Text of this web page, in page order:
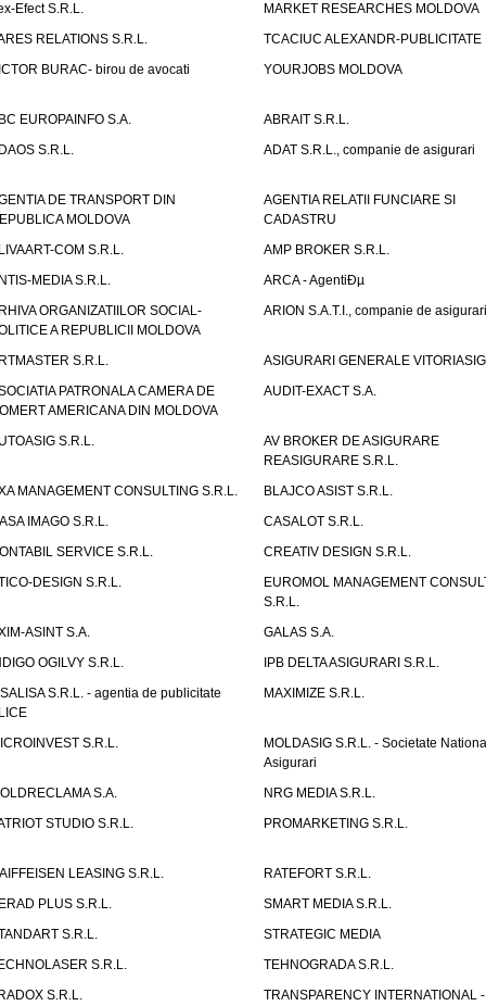
Efect S.R.L.
MARKET RESEARCHES MOLDOVA
RELATIONS S.R.L.
TCACIUC ALEXANDR-PUBLICITATE
BURAC- birou de avocati
YOURJOBS MOLDOVA
EUROPAINFO S.A.
ABRAIT S.R.L.
S.R.L.
ADAT S.R.L., companie de asigurari
DE TRANSPORT DIN
MOLDOVA
AGENTIA RELATII FUNCIARE SI
CADASTRU
COM S.R.L.
AMP BROKER S.R.L.
MEDIA S.R.L.
ARCA - AgentiÐµ
ORGANIZATIILOR SOCIAL-
A REPUBLICII MOLDOVA
ARION S.A.T.I., companie de asigurari
S.R.L.
ASIGURARI GENERALE
PATRONALA CAMERA DE
AMERICANA DIN MOLDOVA
AUDIT-EXACT S.A.
S.R.L.
AV BROKER DE ASIGURARE
REASIGURARE S.R.L.
MANAGEMENT CONSULTING S.R.L.
BLAJCO ASIST S.R.L.
IMAGO S.R.L.
CASALOT S.R.L.
SERVICE S.R.L.
CREATIV DESIGN S.R.L.
DESIGN S.R.L.
EUROMOL MANAGEMENT
S.R.L.
ASINT S.A.
GALAS S.A.
OGILVY S.R.L.
IPB DELTA ASIGURARI S.R.L.
S.R.L. - agentia de publicitate
MAXIMIZE S.R.L.
S.R.L.
MOLDASIG S.R.L. - Societate
Asigurari
S.A.
NRG MEDIA S.R.L.
STUDIO S.R.L.
PROMARKETING S.R.L.
LEASING S.R.L.
RATEFORT S.R.L.
PLUS S.R.L.
SMART MEDIA S.R.L.
S.R.L.
STRATEGIC MEDIA
S.R.L.
TEHNOGRADA S.R.L.
S.R.L.
TRANSPARENCY INTERNATIONAL -